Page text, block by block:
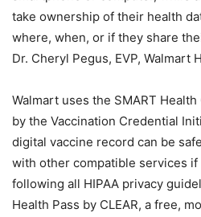
take ownership of their health
where, when, or if they share
Dr. Cheryl Pegus, EVP, Walmart
Walmart uses the SMART
by the Vaccination Credential
digital vaccine record can be
with other compatible services if
following all HIPAA privacy
Health Pass by CLEAR, a free,